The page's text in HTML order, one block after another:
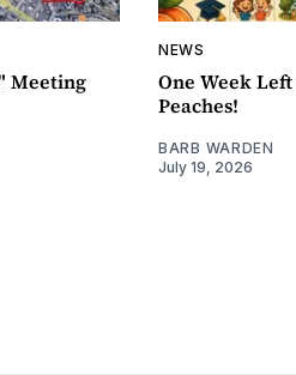
Meeting
NEWS
One Week
Peaches!
BARB WARDEN
July 19, 2026